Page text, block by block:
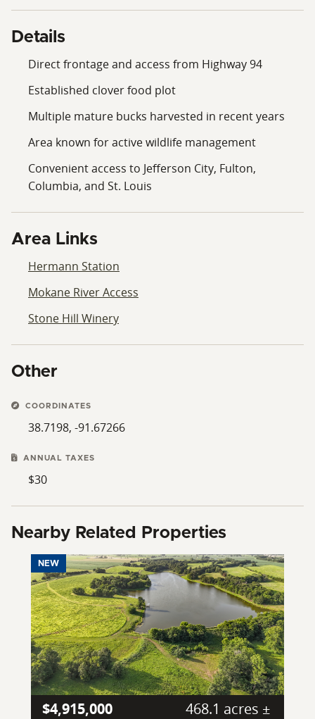
and Aaron Bennett today!
Details
Direct frontage and access from Highway 94
Established clover food plot
Multiple mature bucks harvested in recent years
Area known for active wildlife management
Convenient access to Jefferson City, Fulton,
Columbia, and St. Louis
Area Links
Hermann Station
Mokane River Access
Stone Hill Winery
Other
COORDINATES
38.7198, -91.67266
ANNUAL TAXES
$30
Nearby Related Properties
NEW
$4,915,000 468.1 acres ±